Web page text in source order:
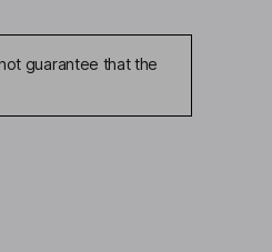
guarantee that the